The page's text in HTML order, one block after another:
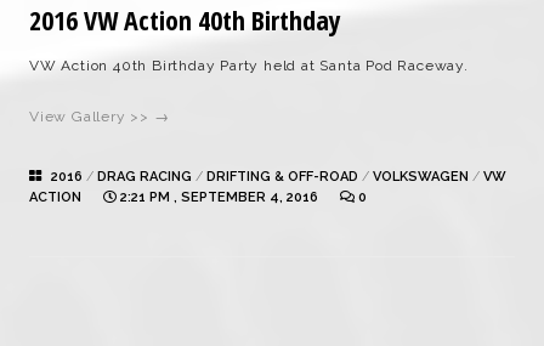
2016 VW Action 40th Birthday
VW Action 40th Birthday Party held at Santa Pod Raceway.
View Gallery >> →
2016 / DRAG RACING / DRIFTING & OFF-ROAD / VOLKSWAGEN / VW
ACTION
2:21 PM , SEPTEMBER 4, 2016 0